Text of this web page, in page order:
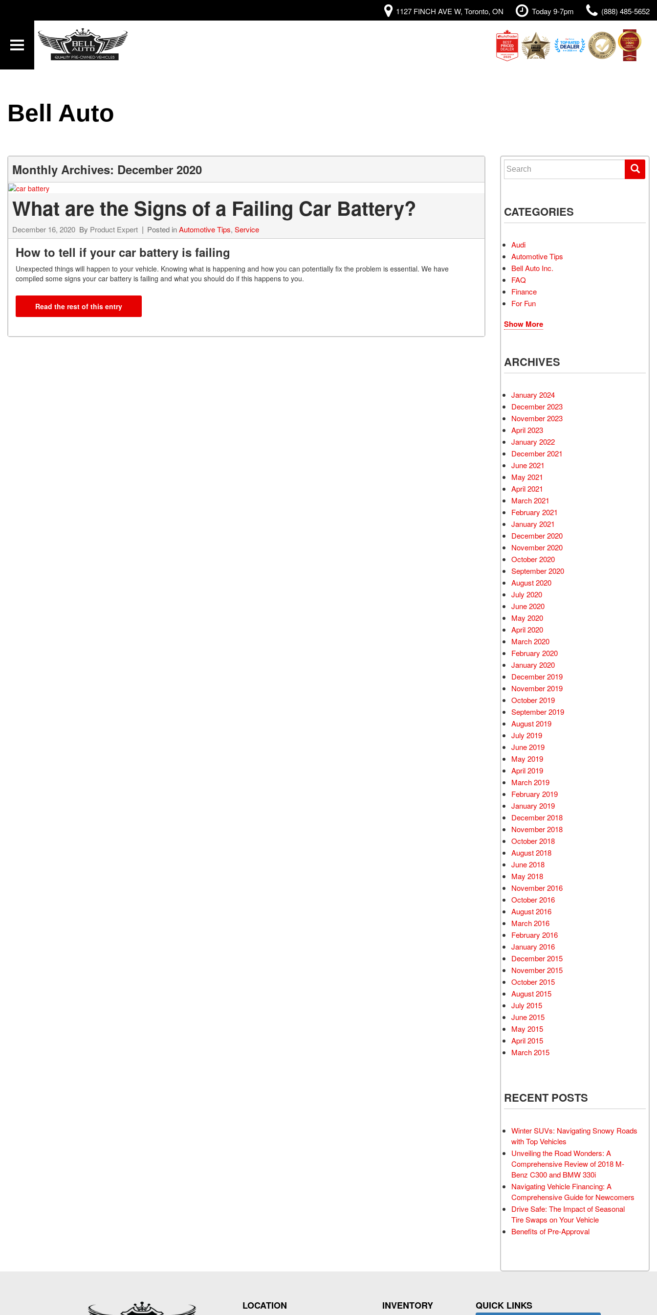
1127 FINCH AVE W, Toronto, ON Today 9-7pm (888) 485-5652
Bell Auto
Monthly Archives: December 2020
What are the Signs of a Failing Car Battery?
December 16, 2020 By Product Expert Posted inAutomotive Tips, Service
How to tell if your car battery is failing
Unexpected things will happen to your vehicle. Knowing what is happening and how you can potentially fix the problem is essential. We have
compiled some signs your car battery is failing and what you should do if this happens to you.
Read the rest of this entry
Search for:
CATEGORIES
Audi
Automotive Tips
Bell Auto Inc.
FAQ
Finance
For Fun
Show More
ARCHIVES
January 2024
December 2023
November 2023
April 2023
January 2022
December 2021
June 2021
May 2021
April 2021
March 2021
February 2021
January 2021
December 2020
November 2020
October 2020
September 2020
August 2020
July 2020
June 2020
May 2020
April 2020
March 2020
February 2020
January 2020
December 2019
November 2019
October 2019
September 2019
August 2019
July 2019
June 2019
May 2019
April 2019
March 2019
February 2019
January 2019
December 2018
November 2018
October 2018
August 2018
June 2018
May 2018
November 2016
October 2016
August 2016
March 2016
February 2016
January 2016
December 2015
November 2015
October 2015
August 2015
July 2015
June 2015
May 2015
April 2015
March 2015
RECENT POSTS
Winter SUVs: Navigating Snowy Roads
with Top Vehicles
Unveiling the Road Wonders: A
Comprehensive Review of 2018 M-
Benz C300 and BMW 330i
Navigating Vehicle Financing: A
Comprehensive Guide for Newcomers
Drive Safe: The Impact of Seasonal
Tire Swaps on Your Vehicle
Benefits of Pre-Approval
LOCATION INVENTORY QUICK LINKS